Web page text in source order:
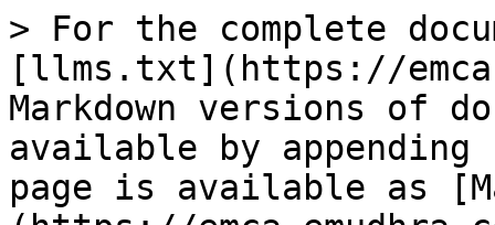
> For the complete
[llms.txt](https://
Markdown versions of
available by
page is available as